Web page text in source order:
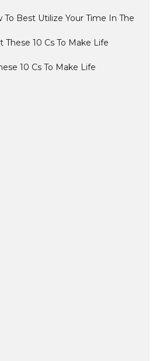
To Best Utilize Your Time In The
These 10 Cs To Make Life
10 Cs To Make Life